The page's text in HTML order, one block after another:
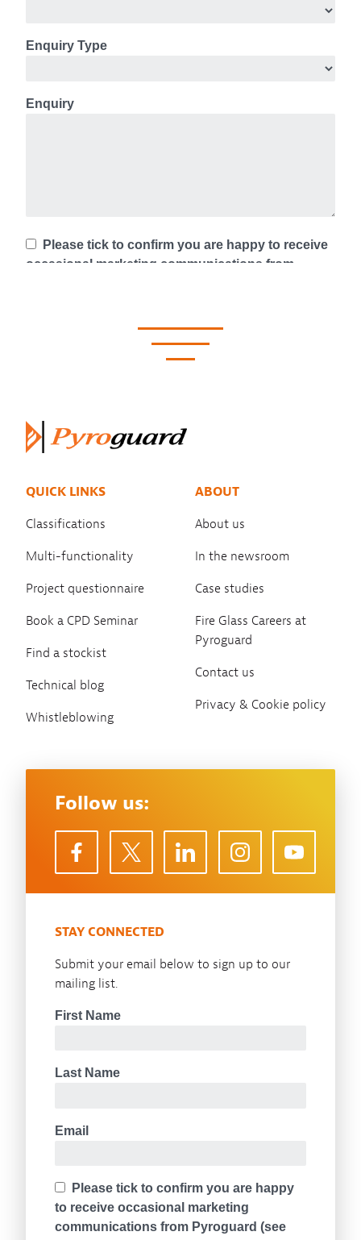
QUICK LINKS
Classifications
Multi-functionality
Project questionnaire
Book a CPD Seminar
Find a stockist
Technical blog
Whistleblowing
ABOUT
About us
In the newsroom
Case studies
Fire Glass Careers at
Pyroguard
Contact us
Privacy & Cookie policy
Follow us:
STAY CONNECTED
Submit your email below to sign up to our
mailing list.